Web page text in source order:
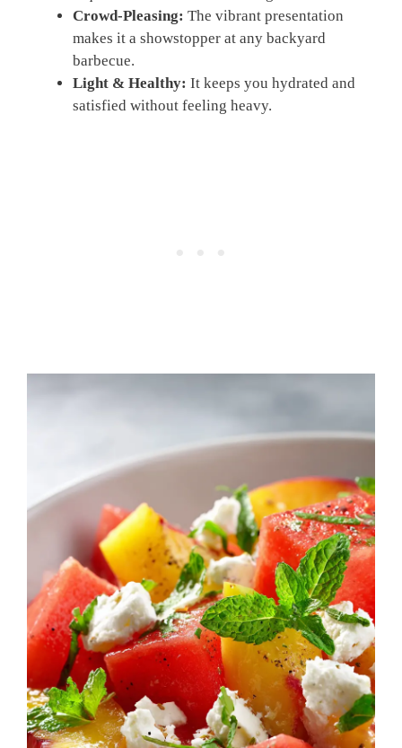
Crowd-Pleasing: The vibrant presentation
makes it a showstopper at any backyard
barbecue.
Light & Healthy: It keeps you hydrated and
satisfied without feeling heavy.